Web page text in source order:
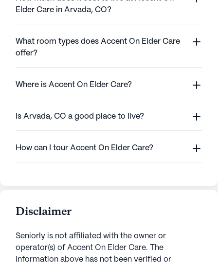
Elder Care in Arvada, CO?
What room types does Accent On Elder Care
offer?
Where is Accent On Elder Care?
Is Arvada, CO a good place to live?
How can I tour Accent On Elder Care?
Disclaimer
Seniorly is not affiliated with the owner or
operator(s) of Accent On Elder Care. The
information above has not been verified or